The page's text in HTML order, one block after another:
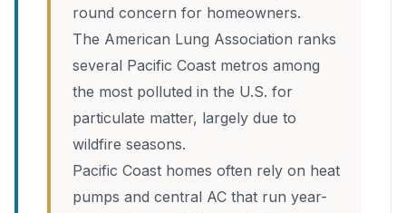
round concern for homeowners.
The American Lung Association ranks
several Pacific Coast metros among
the most polluted in the U.S. for
particulate matter, largely due to
wildfire seasons.
Pacific Coast homes often rely on heat
pumps and central AC that run year-